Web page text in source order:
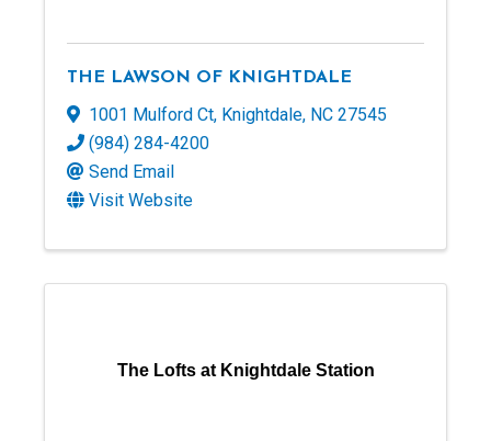
THE LAWSON OF KNIGHTDALE
1001 Mulford Ct, Knightdale, NC 27545
(984) 284-4200
Send Email
Visit Website
The Lofts at Knightdale Station